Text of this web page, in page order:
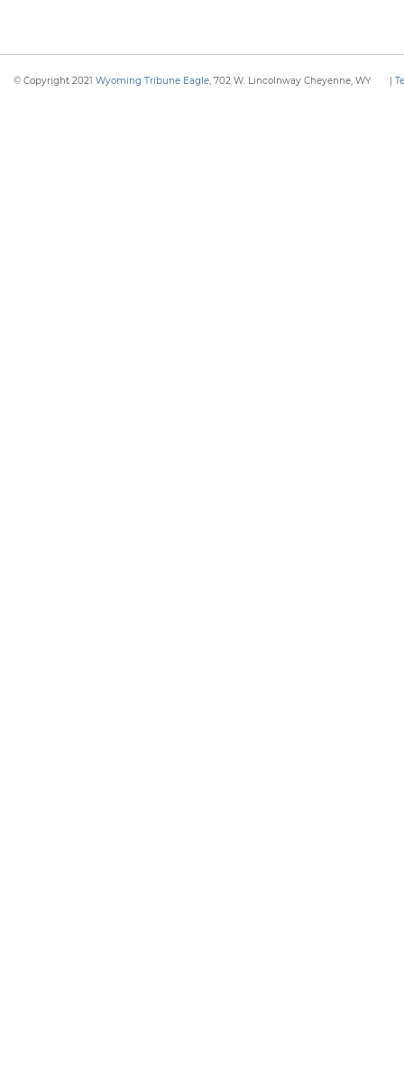
© Copyright 2021 Wyoming Tribune Eagle, 702 W. Lincolnway Cheyenne, WY |